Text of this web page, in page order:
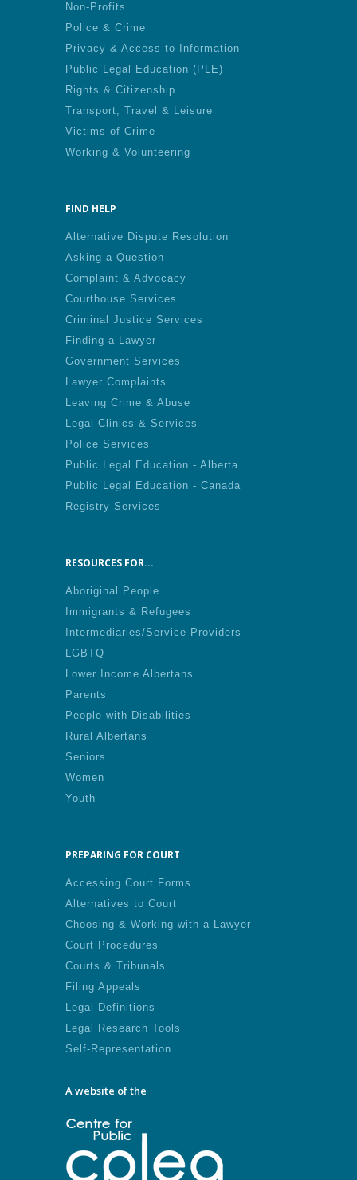
Non-Profits
Police & Crime
Privacy & Access to Information
Public Legal Education (PLE)
Rights & Citizenship
Transport, Travel & Leisure
Victims of Crime
Working & Volunteering
FIND HELP
Alternative Dispute Resolution
Asking a Question
Complaint & Advocacy
Courthouse Services
Criminal Justice Services
Finding a Lawyer
Government Services
Lawyer Complaints
Leaving Crime & Abuse
Legal Clinics & Services
Police Services
Public Legal Education - Alberta
Public Legal Education - Canada
Registry Services
RESOURCES FOR...
Aboriginal People
Immigrants & Refugees
Intermediaries/Service Providers
LGBTQ
Lower Income Albertans
Parents
People with Disabilities
Rural Albertans
Seniors
Women
Youth
PREPARING FOR COURT
Accessing Court Forms
Alternatives to Court
Choosing & Working with a Lawyer
Court Procedures
Courts & Tribunals
Filing Appeals
Legal Definitions
Legal Research Tools
Self-Representation
A website of the